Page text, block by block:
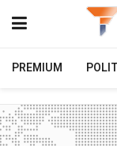
PREMIUM